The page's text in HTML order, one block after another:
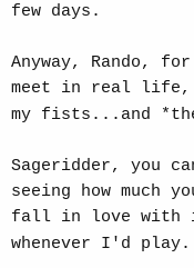
few days.
Anyway, Rando,
meet in real
my fists...and
Sageridder, you
seeing how much
fall in love with
whenever I'd play.